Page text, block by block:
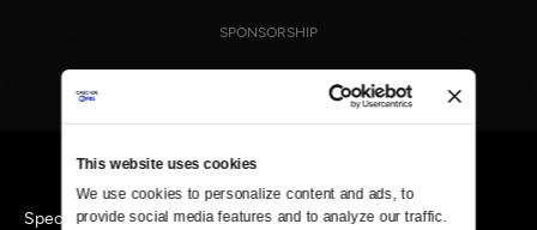
This website uses cookies
We use cookies to personalize content and ads, to
provide social media features and to analyze our traffic.
SPONSORSHIP
SpecialsSimilar